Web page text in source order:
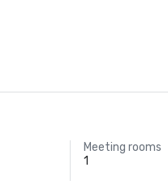
Meeting rooms
1